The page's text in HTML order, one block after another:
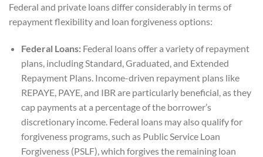
Federal and private loans differ considerably in terms of
repayment flexibility and loan forgiveness options:
Federal Loans:Federal loans offer a variety of repayment
plans, including Standard, Graduated, and Extended
Repayment Plans. Income-driven repayment plans like
REPAYE, PAYE, and IBR are particularly beneficial, as they
cap payments at a percentage of the borrower’s
discretionary income. Federal loans may also qualify for
forgiveness programs, such as Public Service Loan
Forgiveness (PSLF), which forgives the remaining loan